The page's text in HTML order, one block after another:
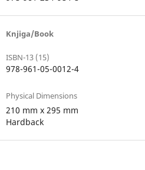
Knjiga/Book
ISBN-13 (15)
978-961-05-0012-4
Physical Dimensions
210 mm x 295 mm
Hardback